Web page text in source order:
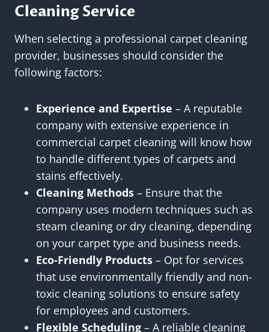
Cleaning Service
When selecting a professional carpet cleaning
provider, businesses should consider the
following factors:
Experience and Expertise – A reputable
company with extensive experience in
commercial carpet cleaning will know how
to handle different types of carpets and
stains effectively.
Cleaning Methods – Ensure that the
company uses modern techniques such as
steam cleaning or dry cleaning, depending
on your carpet type and business needs.
Eco-Friendly Products – Opt for services
that use environmentally friendly and non-
toxic cleaning solutions to ensure safety
for employees and customers.
Flexible Scheduling – A reliable cleaning